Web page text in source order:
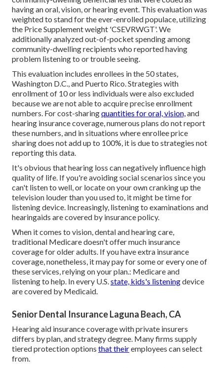
having an oral, vision, or hearing event. This evaluation was
weighted to stand for the ever-enrolled populace, utilizing
the Price Supplement weight 'CSEVRWGT'. We
additionally analyzed out-of-pocket spending among
community-dwelling recipients who reported having
problem listening to or trouble seeing.
This evaluation includes enrollees in the 50 states,
Washington D.C., and Puerto Rico. Strategies with
enrollment of 10 or less individuals were also excluded
because we are not able to acquire precise enrollment
numbers. For cost-sharingquantities for oral, vision,and
hearing insurance coverage, numerous plans do not report
these numbers, and in situations where enrollee price
sharing does not add up to 100%, it is due to strategies not
reporting this data.
It's obvious that hearing loss can negatively influence high
quality of life. If you're avoiding social scenarios since you
can't listen to well, or locate on your own cranking up the
television louder than you used to, it might be time for
listening device. Increasingly, listening to examinations and
hearingaids are covered by insurance policy.
When it comes to vision, dental and hearing care,
traditional Medicare doesn't offer much insurance
coverage for older adults. If you have extra insurance
coverage, nonetheless, it may pay for some or every one of
these services, relying on your plan.: Medicare and
listening to help. In every U.S.state, kids's listeningdevice
are covered by Medicaid.
Senior Dental Insurance Laguna Beach, CA
Hearing aid insurance coverage with private insurers
differs by plan, and strategy degree. Many firms supply
tiered protection options that theiremployees can select
from.